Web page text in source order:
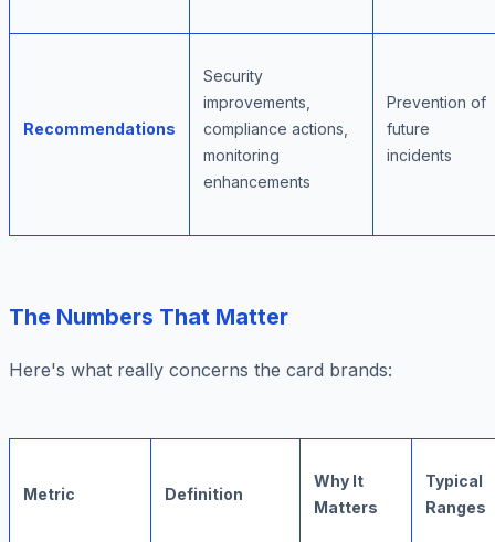
Recommendations
Security
improvements,
compliance actions,
monitoring
enhancements
Prevention of
future
incidents
The Numbers That Matter
Here's what really concerns the card brands:
Metric Definition
Why It
Matters
Typical
Ranges